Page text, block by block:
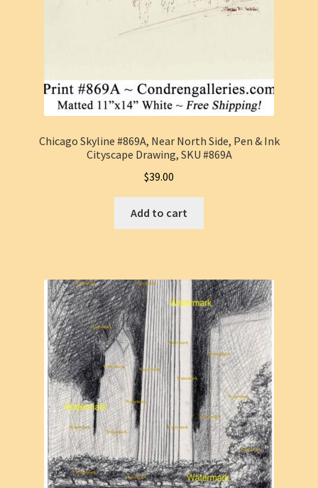
Chicago Skyline #869A, Near North Side, Pen & Ink
Cityscape Drawing, SKU #869A
$39.00
Add to cart